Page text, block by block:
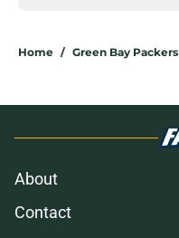
Home / Green Bay
About
Contact